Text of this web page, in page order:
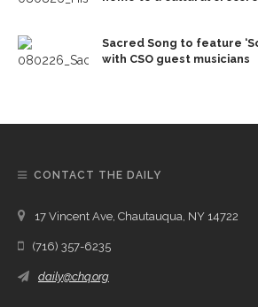
Sacred Song to feature
with CSO guest musicians
CONTACT THE DAILY
17 Vincent Ave, Chautauqua, NY 14722
(716) 357-6235
daily@chq.org